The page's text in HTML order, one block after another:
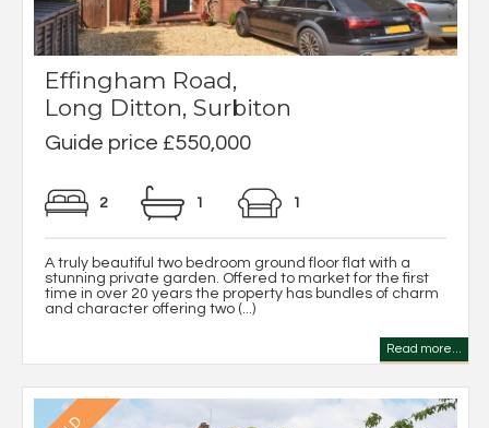
Effingham Road,
Long Ditton, Surbiton
Guide price £550,000
2 1 1
A truly beautiful two bedroom ground floor flat with a
stunning private garden. Offered to market for the first
time in over 20 years the property has bundles of charm
and character offering two (...)
Read more...